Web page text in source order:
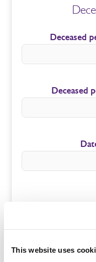
This website uses
Deceased
Deceased